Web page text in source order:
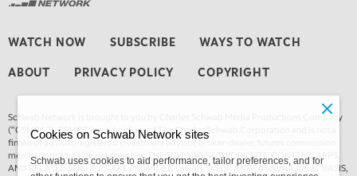
WATCH NOW SUBSCRIBE WAYS TO WATCH
ABOUT PRIVACY POLICY COPYRIGHT
Schwab Network is brought to you by Charles Schwab Media Productions Company
(“CSMPC”). CSMPC is a subsidiary of The Charles Schwab Corporation and is not a
financial advisor, registered investment advisor, broker-dealer, futures commission
merchant, or forex dealer member. THE SCHWAB NETWORK SITE, CONTENT, APPS,
AND RELATED SERVICES, ARE PROVIDED ON AN “AS IS” AND “AS AVAILABLE” BASIS,
Cookies on Schwab Network sites
Schwab uses cookies to aid performance, tailor preferences, and for